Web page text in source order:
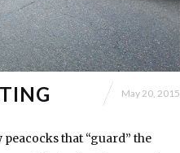
May 20, 2015
that “guard” the